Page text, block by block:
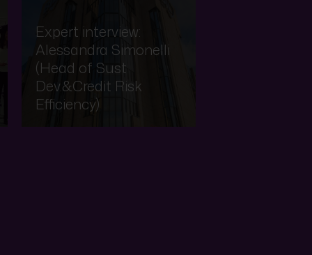
Expert interview:
Alessandra Simonelli
(Head of Sust
Dev.&Credit Risk
Efficiency)